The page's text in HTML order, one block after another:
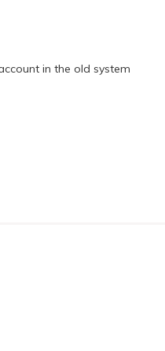
in the old system